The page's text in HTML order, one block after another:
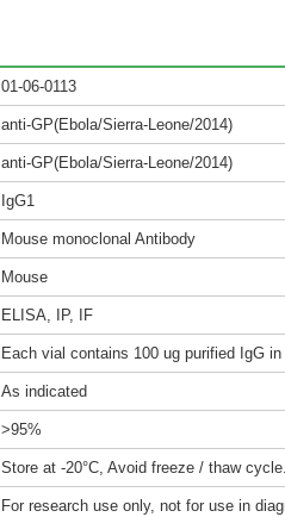
01-06-0113
anti-GP(Ebola/Sierra-Leone/2014)
anti-GP(Ebola/Sierra-Leone/2014)
IgG1
Mouse monoclonal Antibody
Mouse
ELISA, IP, IF
Each vial contains 100 ug purified IgG
As indicated
>95%
Store at -20°C, Avoid freeze / thaw cycle.
For research use only, not for use in